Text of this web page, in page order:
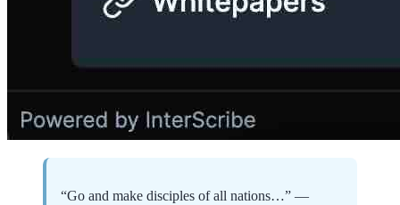
“Go and make disciples of all nations…” —